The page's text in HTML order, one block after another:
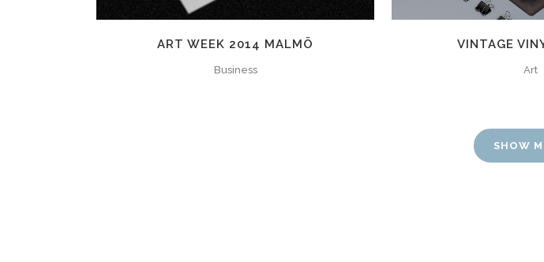
ART WEEK 2014 MALMÖ
Business
VINTAGE
Art
SHOW